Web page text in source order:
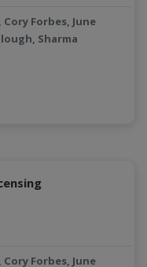
Cory Forbes, June
Sharma
Cory Forbes, June